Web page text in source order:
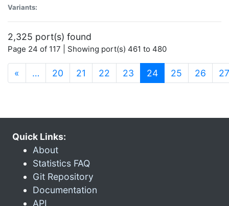
Variants:
2,325 port(s) found
Page 24 of 117 | Showing port(s) 461 to 480
« … 20 21 22 23 24(current)
25 26 27
Quick Links:
About
Statistics FAQ
Git Repository
Documentation
API